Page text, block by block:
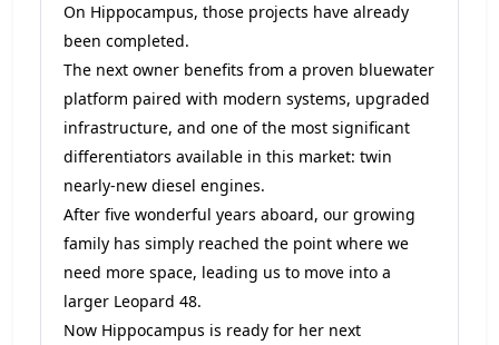
On Hippocampus, those projects have already
been completed.
The next owner benefits from a proven bluewater
platform paired with modern systems, upgraded
infrastructure, and one of the most significant
differentiators available in this market: twin
nearly-new diesel engines.
After five wonderful years aboard, our growing
family has simply reached the point where we
need more space, leading us to move into a
larger Leopard 48.
Now Hippocampus is ready for her next